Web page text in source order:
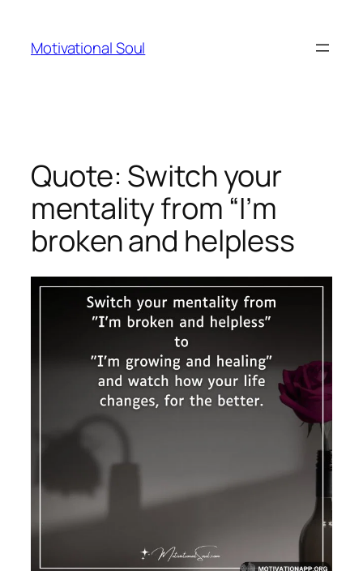
content
Motivational Soul
Quote: Switch your
mentality from “I’m
broken and helpless